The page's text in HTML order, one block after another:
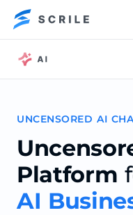
UNCENSORED AI
Platform
AI